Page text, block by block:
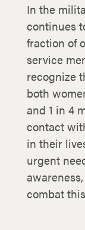
In the
continues
fraction of
service
recognize
both
and 1 in 4
contact
in their
urgent
combat